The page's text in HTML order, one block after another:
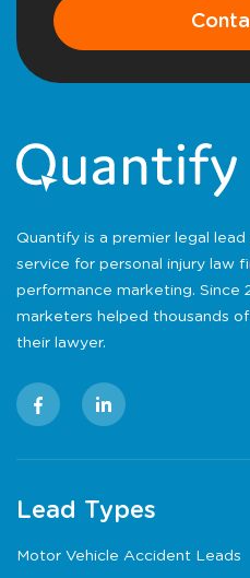
Quantify is a premier legal
service for personal injury law
performance marketing. Since
marketers helped thousands
their lawyer.
Lead Types
Motor Vehicle Accident Leads